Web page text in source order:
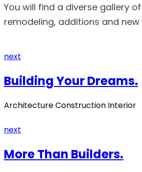
You will find a diverse gallery
remodeling, additions and
next
Building Your Dreams.
Architecture Construction Interior
next
More Than Builders.